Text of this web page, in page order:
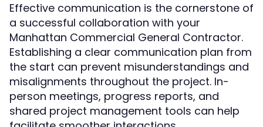
Effective communication is the cornerstone of
a successful collaboration with your
Manhattan Commercial General Contractor.
Establishing a clear communication plan from
the start can prevent misunderstandings and
misalignments throughout the project. In-
person meetings, progress reports, and
shared project management tools can help